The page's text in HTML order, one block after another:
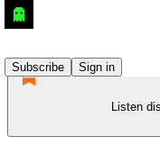
Subscribe
Sign in
Listen